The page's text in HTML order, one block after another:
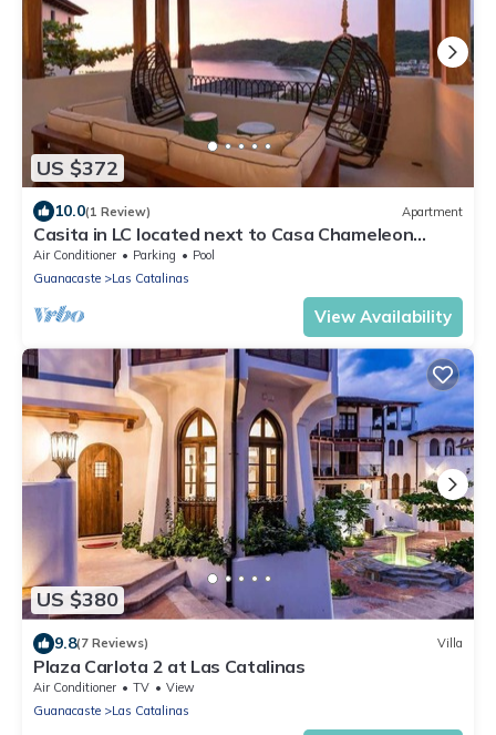
US $372
10.0(1 Review) Apartment
Casita in LC located next to Casa Chameleon
private terrace and amazing views
Air Conditioner Parking
Pool
Guanacaste
Las Catalinas
View Availability
US $380
9.8(7 Reviews) Villa
Plaza Carlota 2 at Las Catalinas
Air Conditioner TV
View
Guanacaste
Las Catalinas